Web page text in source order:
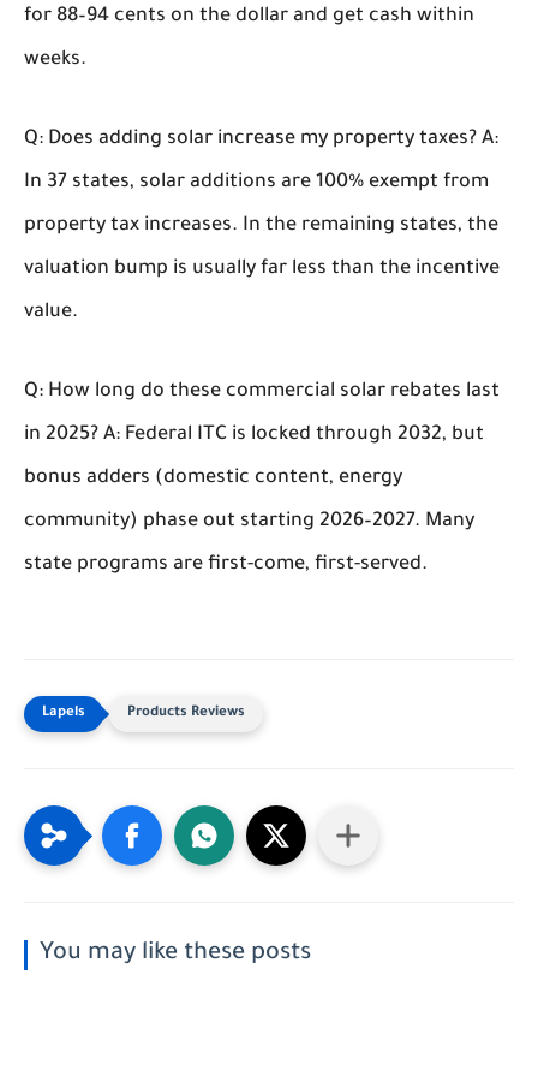
for 88–94 cents on the dollar and get cash within
weeks.
Q: Does adding solar increase my property taxes? A:
In 37 states, solar additions are 100% exempt from
property tax increases. In the remaining states, the
valuation bump is usually far less than the incentive
value.
Q: How long do these commercial solar rebates last
in 2025? A: Federal ITC is locked through 2032, but
bonus adders (domestic content, energy
community) phase out starting 2026–2027. Many
state programs are first-come, first-served.
Products Reviews
You may like these posts